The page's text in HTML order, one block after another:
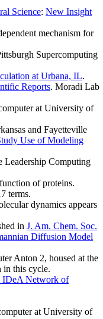
Science: New Insight
mechanism for
Supercomputing
at Urbana, IL.
Reports. Moradi Lab
at University of
and Fayetteville
Use of Modeling
Leadership Computing
of proteins.
terms.
dynamics appears
in J. Am. Chem. Soc.
Diffusion Model
Anton 2, housed at the
in this cycle.
IDeA Network of
at University of